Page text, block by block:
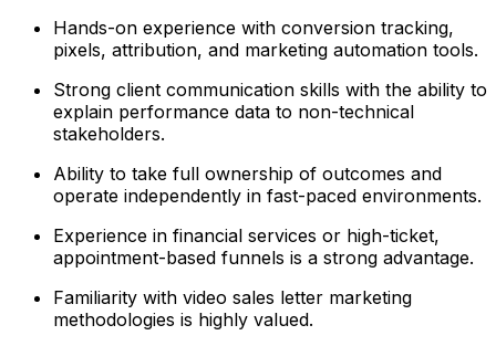
Hands-on experience with conversion tracking,
pixels, attribution, and marketing automation tools.
Strong client communication skills with the ability to
explain performance data to non-technical
stakeholders.
Ability to take full ownership of outcomes and
operate independently in fast-paced environments.
Experience in financial services or high-ticket,
appointment-based funnels is a strong advantage.
Familiarity with video sales letter marketing
methodologies is highly valued.